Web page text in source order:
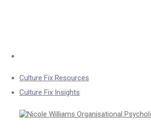
Culture Fix Resources
Culture Fix Insights